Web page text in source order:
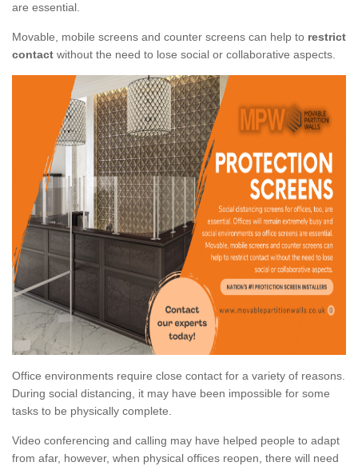
are essential.
Movable, mobile screens and counter screens can help to restrict
contact without the need to lose social or collaborative aspects.
Office environments require close contact for a variety of reasons.
During social distancing, it may have been impossible for some
tasks to be physically complete.
Video conferencing and calling may have helped people to adapt
from afar, however, when physical offices reopen, there will need